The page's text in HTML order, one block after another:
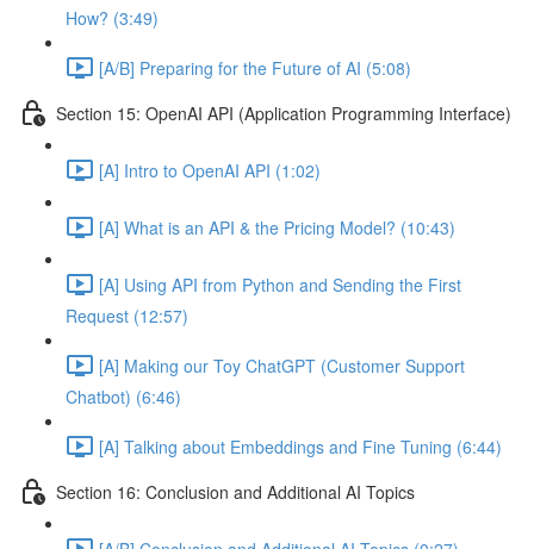
How? (3:49)
[A/B] Preparing for the Future of AI (5:08)
Section 15: OpenAI API (Application Programming Interface)
[A] Intro to OpenAI API (1:02)
[A] What is an API & the Pricing Model? (10:43)
[A] Using API from Python and Sending the First
Request (12:57)
[A] Making our Toy ChatGPT (Customer Support
Chatbot) (6:46)
[A] Talking about Embeddings and Fine Tuning (6:44)
Section 16: Conclusion and Additional AI Topics